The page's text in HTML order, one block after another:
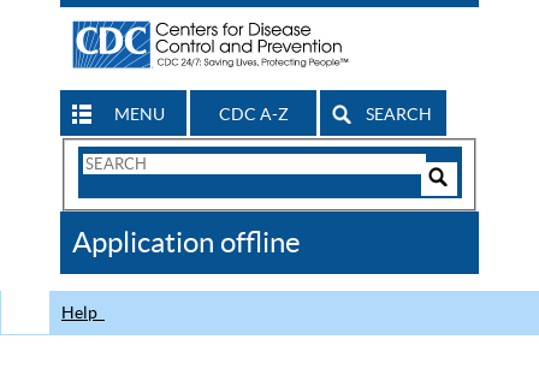
MENU CDC A-Z SEARCH
Search
CDC
Application offline
Help